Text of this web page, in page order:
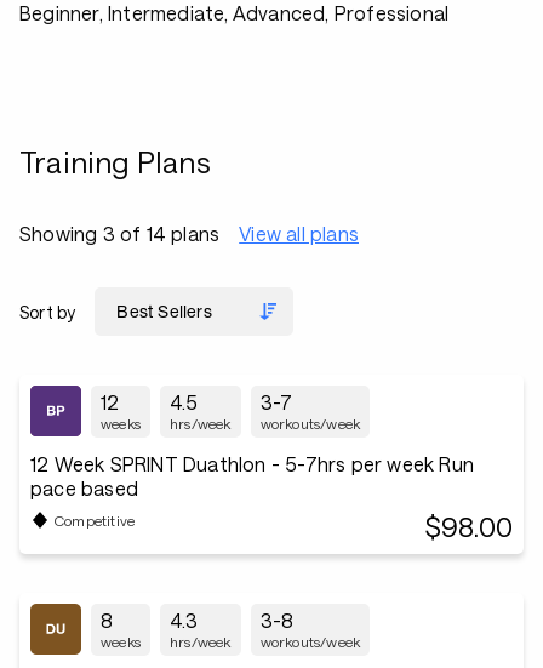
Beginner, Intermediate, Advanced, Professional
Training Plans
Showing 3 of 14 plans View all plans
Sort by
12
weeks
4.5
hrs/week
3-7
workouts/week
12 Week SPRINT Duathlon - 5-7hrs per week Run
pace based
Competitive $98.00
8
weeks
4.3
hrs/week
3-8
workouts/week